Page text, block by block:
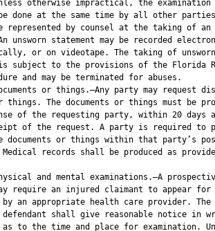
otherwise impractical, the examination
done at the same time by all other
represented by counsel at the taking of an
unsworn statement may be recorded
or on videotape. The taking of unsworn
subject to the provisions of the Florida
and may be terminated for abuses.
or things.—Any party may request
things. The documents or things must be
of the requesting party, within 20 days
of the request. A party is required to
documents or things within that party’s
records shall be produced as
and mental examinations.—A
require an injured claimant to appear for
an appropriate health care provider. The
shall give reasonable notice in
to the time and place for examination.